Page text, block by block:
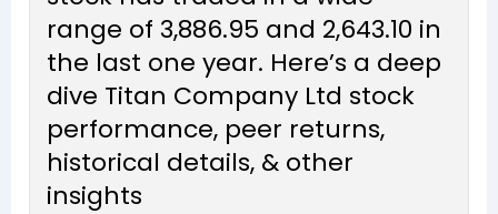
range of ₹3,886.95 and ₹2,643.10 in
the last one year. Here’s a deep
dive Titan Company Ltd stock
performance, peer returns,
historical details, & other
insights